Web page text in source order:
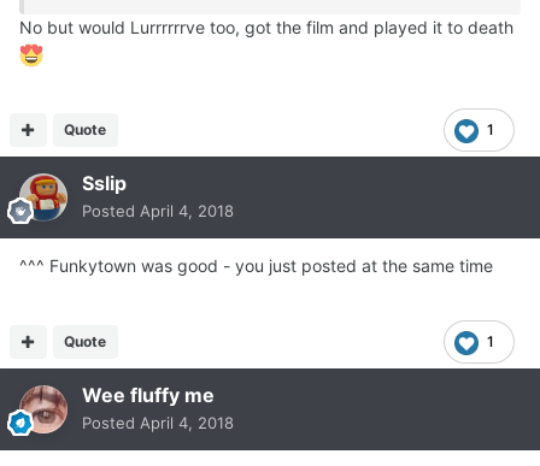
No but would Lurrrrrrve too, got the film and played it to death
1
Quote
Sslip
Posted April 4, 2018
^^^ Funkytown was good - you just posted at the same time
1
Quote
Wee fluffy me
Posted April 4, 2018